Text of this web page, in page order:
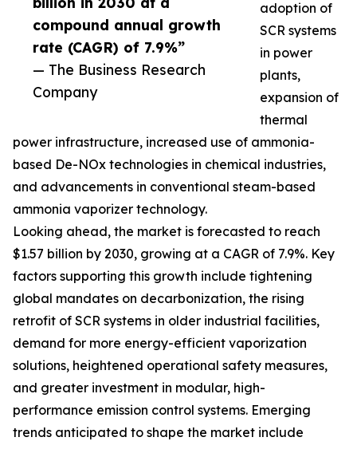
compound annual growth
rate (CAGR) of 7.9%”
— The Business Research
Company
adoption of
SCR systems
in power
plants,
expansion of
thermal
power infrastructure, increased use of ammonia-
based De-NOx technologies in chemical industries,
and advancements in conventional steam-based
ammonia vaporizer technology.
Looking ahead, the market is forecasted to reach
$1.57 billion by 2030, growing at a CAGR of 7.9%. Key
factors supporting this growth include tightening
global mandates on decarbonization, the rising
retrofit of SCR systems in older industrial facilities,
demand for more energy-efficient vaporization
solutions, heightened operational safety measures,
and greater investment in modular, high-
performance emission control systems. Emerging
trends anticipated to shape the market include